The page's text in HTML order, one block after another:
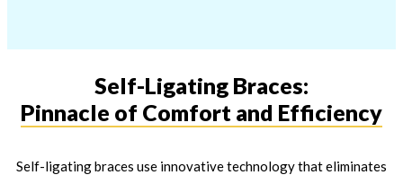
Self-Ligating Braces:
Pinnacle of Comfort and Efficiency
Self-ligating braces use innovative technology that eliminates